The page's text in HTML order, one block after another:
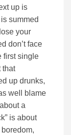
up is
summed
your
don’t face
first single
that
up drunks,
well blame
a
is about
boredom,